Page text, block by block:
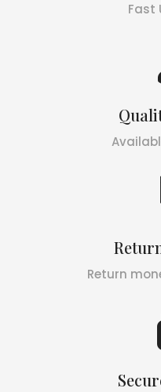
Fast
Return